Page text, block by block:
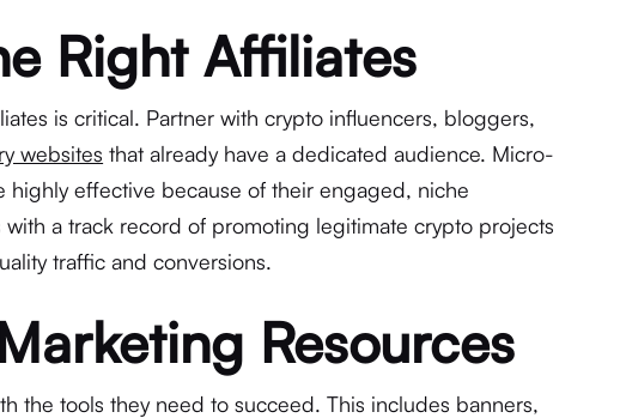
Right Affiliates
is critical. Partner with crypto influencers, bloggers,
websites that already have a dedicated audience. Micro-
highly effective because of their engaged, niche
a track record of promoting legitimate crypto projects
traffic and conversions.
Resources
the tools they need to succeed. This includes banners,